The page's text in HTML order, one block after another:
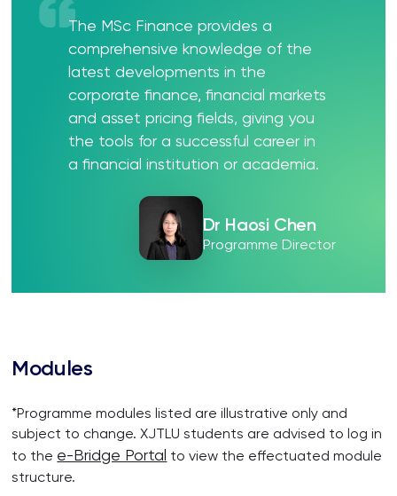
The MSc Finance provides a
comprehensive knowledge of the
latest developments in the
corporate finance, financial markets
and asset pricing fields, giving you
the tools for a successful career in
a financial institution or academia.
Dr Haosi Chen
Programme Director
Modules
*Programme modules listed are illustrative only and
subject to change. XJTLU students are advised to log in
to the e-Bridge Portal to view the effectuated module
structure.